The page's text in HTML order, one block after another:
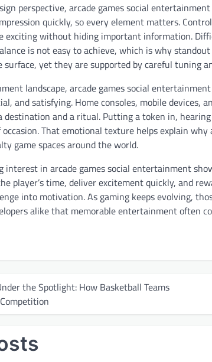
perspective, arcade games social
quickly, so every element matters.
exciting without hiding important information.
is not easy to achieve, which is why
yet they are supported by careful tuning
landscape, arcade games social
and satisfying. Home consoles, mobile devices,
destination and a ritual. Putting a token in,
That emotional texture helps explain
game spaces around the world.
in arcade games social entertainment
player’s time, deliver excitement quickly, and
into motivation. As gaming keeps evolving,
alike that memorable entertainment often
the Spotlight: How Basketball Teams